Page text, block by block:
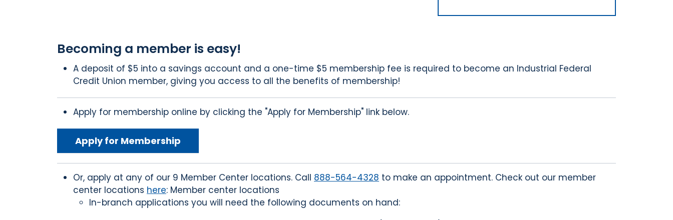
Becoming a member is easy!
A deposit of $5 into a savings account and a one-time $5 membership fee is required to become an Industrial Federal
Credit Union member, giving you access to all the benefits of membership!
Apply for membership online by clicking the "Apply for Membership" link below.
Apply for Membership
Or, apply at any of our 9 Member Center locations. Call 888-564-4328 to make an appointment. Check out our member
center locations here: Member center locations
In-branch applications you will need the following documents on hand: